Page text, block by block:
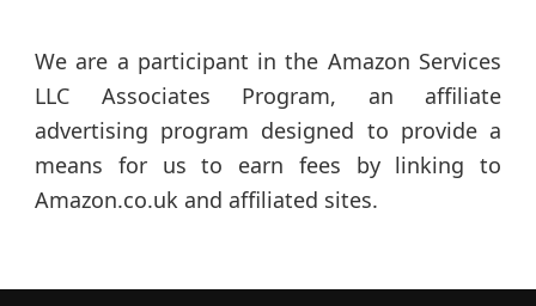
We are a participant in the Amazon Services
LLC Associates Program, an affiliate
advertising program designed to provide a
means for us to earn fees by linking to
Amazon.co.uk and affiliated sites.